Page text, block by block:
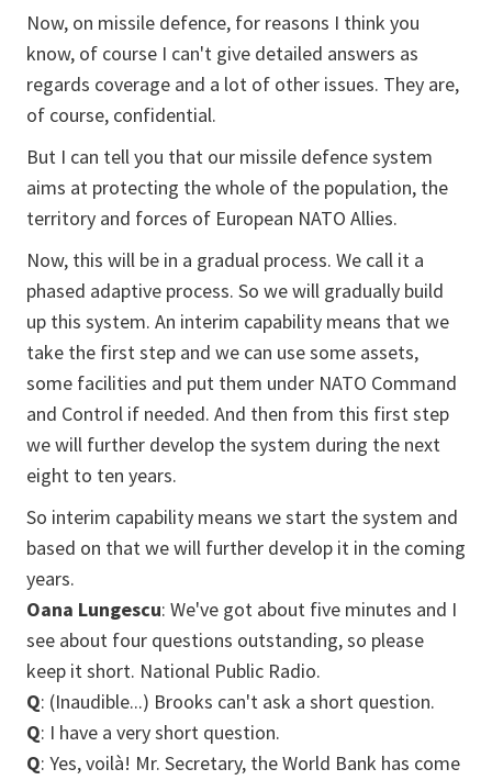
Now, on missile defence, for reasons I think you
know, of course I can't give detailed answers as
regards coverage and a lot of other issues. They are,
of course, confidential.
But I can tell you that our missile defence system
aims at protecting the whole of the population, the
territory and forces of European NATO Allies.
Now, this will be in a gradual process. We call it a
phased adaptive process. So we will gradually build
up this system. An interim capability means that we
take the first step and we can use some assets,
some facilities and put them under NATO Command
and Control if needed. And then from this first step
we will further develop the system during the next
eight to ten years.
So interim capability means we start the system and
based on that we will further develop it in the coming
years.
Oana Lungescu: We've got about five minutes and I
see about four questions outstanding, so please
keep it short. National Public Radio.
Q: (Inaudible...) Brooks can't ask a short question.
Q: I have a very short question.
Q: Yes, voilà! Mr. Secretary, the World Bank has come